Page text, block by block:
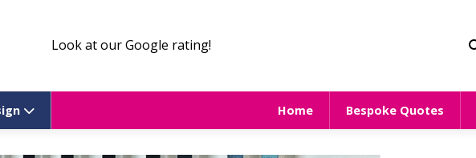
Look at our Google rating!
Home Bespoke Quotes